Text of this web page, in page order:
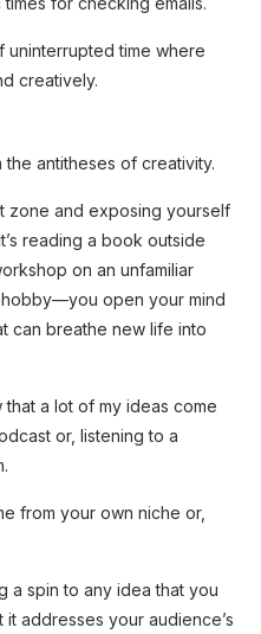
time where
creatively.
antitheses of creativity.
zone and exposing yourself
reading a book outside
on an unfamiliar
open your mind
can breathe new life into
a lot of my ideas come
or, listening to a
from your own niche or,
a spin to any idea that you
addresses your audience’s